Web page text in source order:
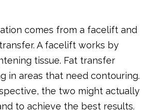
comes from a facelift and
A facelift works by
tissue. Fat transfer
in areas that need contouring.
the two might actually
to achieve the best results.